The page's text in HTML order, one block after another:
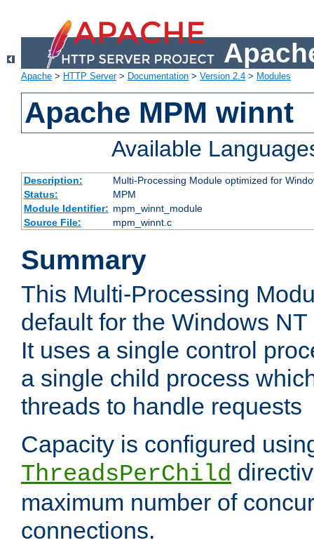
Apache > HTTP Server> Documentation > Version 2.4 > Modules
Apache MPM winnt
Available
Description:
Multi-Processing Module optimized for
Status:
MPM
Module Identifier: mpm_winnt_module
Source File:
mpm_winnt.c
Summary
This Multi-Processing
default for the Windows
It uses a single control
a single child process
threads to handle requests
Capacity is configured
ThreadsPerChild
maximum number of
connections.